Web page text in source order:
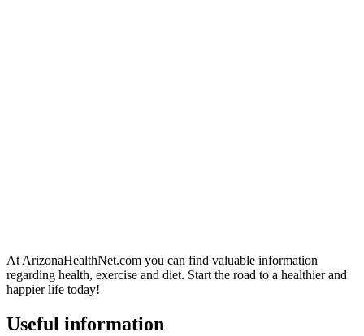
At ArizonaHealthNet.com you can find valuable information
regarding health, exercise and diet. Start the road to a healthier and
happier life today!
Useful information